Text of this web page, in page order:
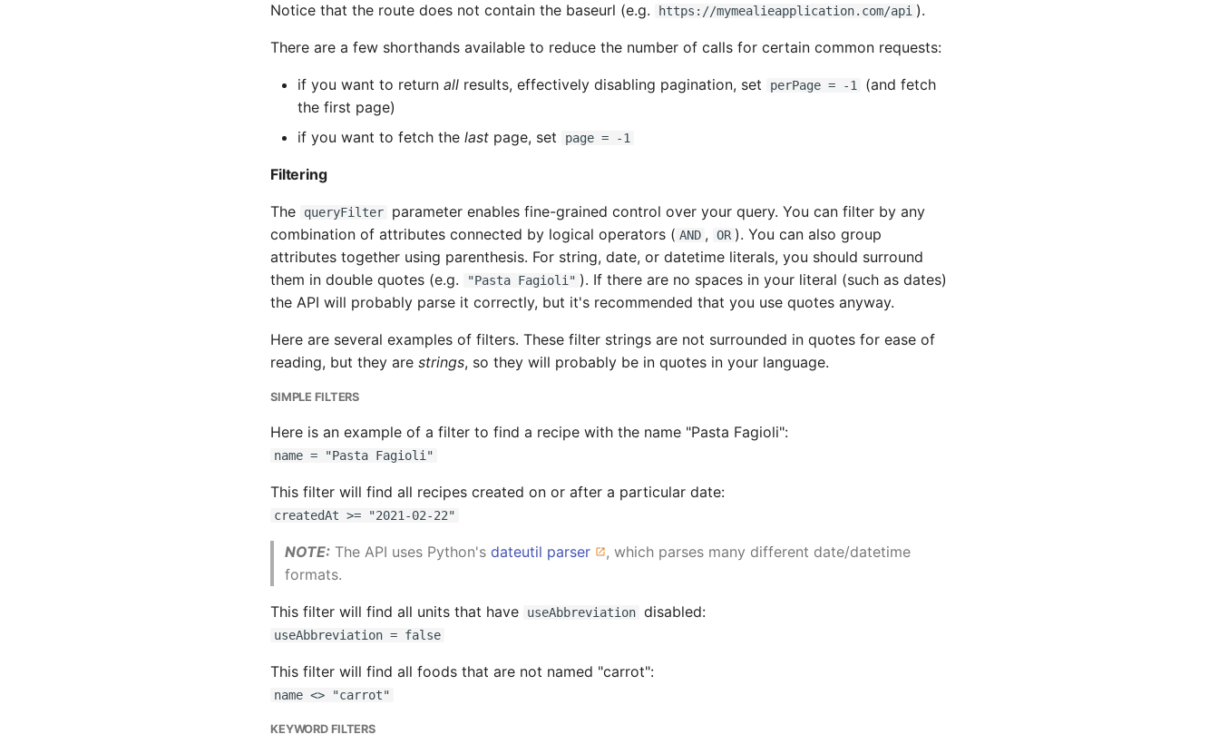
Notice that the route does not contain the baseurl (e.g. https://mymealieapplication.com/api ).
There are a few shorthands available to reduce the number of calls for certain common requests:
if you want to return all results, effectively disabling pagination, set perPage = -1
(and fetch
the first page)
if you want to fetch the last page, set page = -1
Filtering
The queryFilter
parameter enables fine-grained control over your query. You can filter by any
combination of attributes connected by logical operators ( AND , OR ). You can also group
attributes together using parenthesis. For string, date, or datetime literals, you should surround
them in double quotes (e.g.
"Pasta Fagioli" ). If there are no spaces in your literal (such as dates)
the API will probably parse it correctly, but it's recommended that you use quotes anyway.
Here are several examples of filters. These filter strings are not surrounded in quotes for ease of
reading, but they are strings, so they will probably be in quotes in your language.
SIMPLE FILTERS
Here is an example of a filter to find a recipe with the name "Pasta Fagioli":
name = "Pasta Fagioli"
This filter will find all recipes created on or after a particular date:
createdAt >= "2021-02-22"
NOTE: The API uses Python's dateutil parser
, which parses many different date/datetime
formats.
This filter will find all units that have useAbbreviation disabled:
useAbbreviation = false
This filter will find all foods that are not named "carrot":
name <> "carrot"
KEYWORD FILTERS